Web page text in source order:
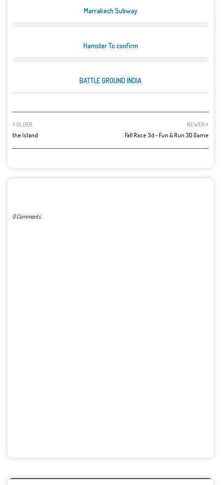
Marrakech Subway
Hamster To confirm
BATTLE GROUND INDIA
NEWER
Fall Race 3d - Fun & Run 3D Game
OLDER
the Island
0 Comments